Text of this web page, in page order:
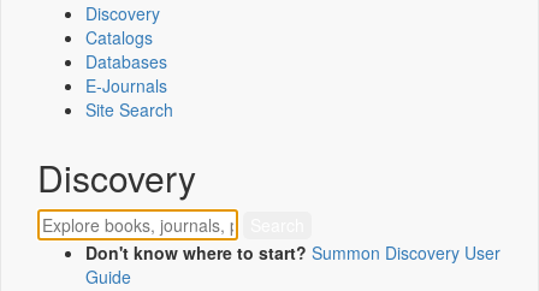
Discovery
Catalogs
Databases
E-Journals
Site Search
Discovery
Don't know where to start? Summon Discovery User
Guide